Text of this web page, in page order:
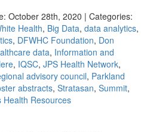
October 28th, 2020 | Categories:
Health, Big Data, data analytics,
, DFWHC Foundation, Don
data, Information and
, IQSC, JPS Health Network,
advisory council, Parkland
abstracts, Stratasan, Summit,
Health Resources